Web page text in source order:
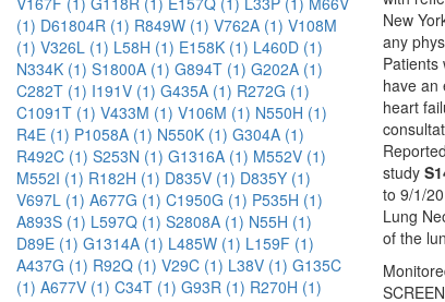
(1) D61804R (1) R849W (1) V762A (1) V108M
(1) V326L (1) L58H (1) E158K (1) L460D (1)
N334K (1) S1800A (1) G894T (1) G202A (1)
C282T (1) I191V (1) G435A (1) R272G (1)
C1091T (1) V433M (1) V106M (1) N550H (1)
R4E (1) P1058A (1) N550K (1) G304A (1)
R492C (1) S253N (1) G1316A (1) M552V (1)
M552I (1) R182H (1) D835V (1) D835Y (1)
V697L (1) A677G (1) C1950G (1) P535H (1)
A893S (1) L597Q (1) S2808A (1) N55H (1)
D89E (1) G1314A (1) L485W (1) L159F (1)
A437G (1) R92Q (1) V29C (1) L38V (1) G135C
(1) A677V (1) C34T (1) G93R (1) R270H (1)
New
any
Patients
have an
heart
study
to 9/1/
Lung
of the